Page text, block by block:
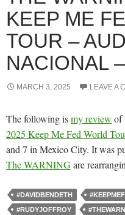
KEEP ME
TOUR –
NACIONAL
MARCH 3, 2025 LEAVE A
The following ismy review of
2025 Keep Me Fed World
and 7 in Mexico City. It was
The WARNINGare
#DAVIDBENDETH
#RUDYJOFFROY